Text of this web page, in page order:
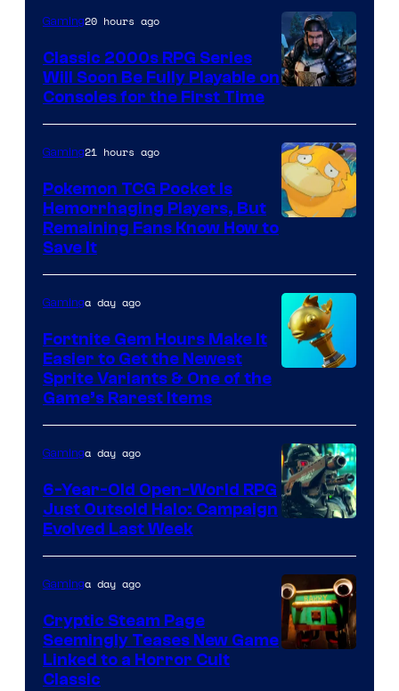
and
Supamonks
of
THQ
Nordic
Gaming20 hours ago
Classic 2000s RPG Series
Will Soon Be Fully Playable on
Consoles for the First Time
DeNA
and
The
Pokemon
Gaming21 hours ago
Pokemon TCG Pocket Is
Hemorrhaging Players, But
Remaining Fans Know How to
Save It
Epic
Games
Gaminga day ago
Fortnite Gem Hours Make It
Easier to Get the Newest
Sprite Variants & One of the
Game’s Rarest Items
Gaminga day ago
6-Year-Old Open-World RPG
Just Outsold Halo: Campaign
Evolved Last Week
Gaminga day ago
Cryptic Steam Page
Seemingly Teases New Game
Linked to a Horror Cult
Classic